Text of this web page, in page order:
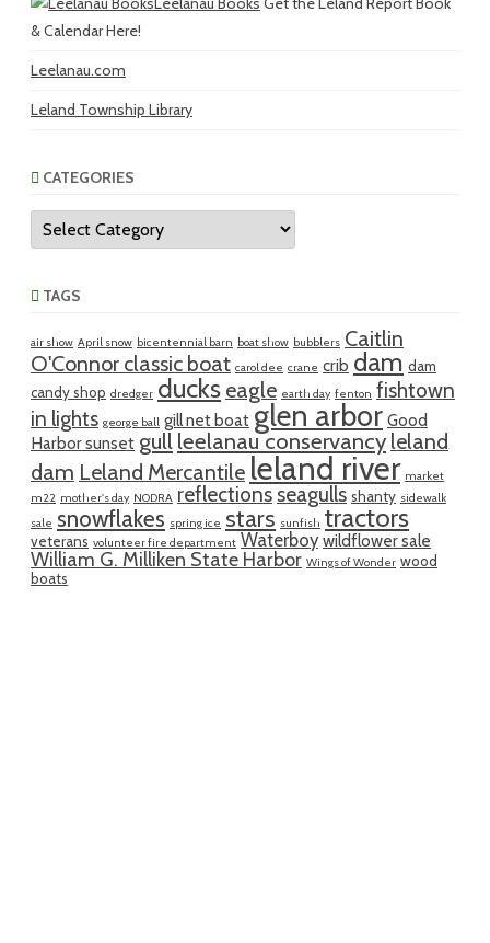
& Calendar Here!
Leelanau.com
Leland Township Library
CATEGORIES
Categories
TAGS
air show April snow bicentennial barn boat show bubblers Caitlin
O'Connor classic boat carol dee crane crib dam dam
candy shop dredger ducks eagle earth day fenton fishtown
in lights george ball gill net boat glen arbor Good
Harbor sunset gull leelanau conservancy leland
dam Leland Mercantile leland river market
m22 mother's day NODRA reflections seagulls shanty sidewalk
sale snowflakes spring ice stars sunfish tractors
veterans volunteer fire department Waterboy wildflower sale
William G. Milliken State Harbor Wings of Wonder wood
boats